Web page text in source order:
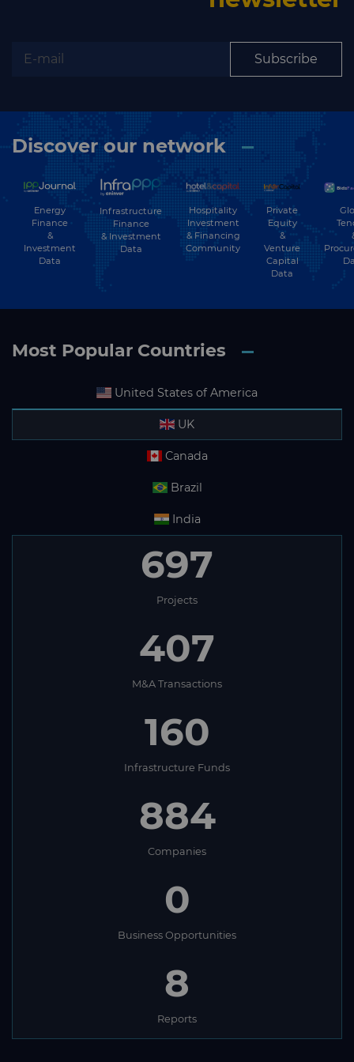
Subscribe
Discover our network
Energy
Finance
&
Investment
Data
Infrastructure
Finance
& Investment
Data
Hospitality
Investment
& Financing
Community
Private
Equity
&
Venture
Capital
Data
Most Popular Countries
United States of America
UK
Canada
Brazil
India
697
Projects
407
M&A Transactions
160
Infrastructure Funds
884
Companies
0
Business Opportunities
8
Reports
Subscribe to our newsletter